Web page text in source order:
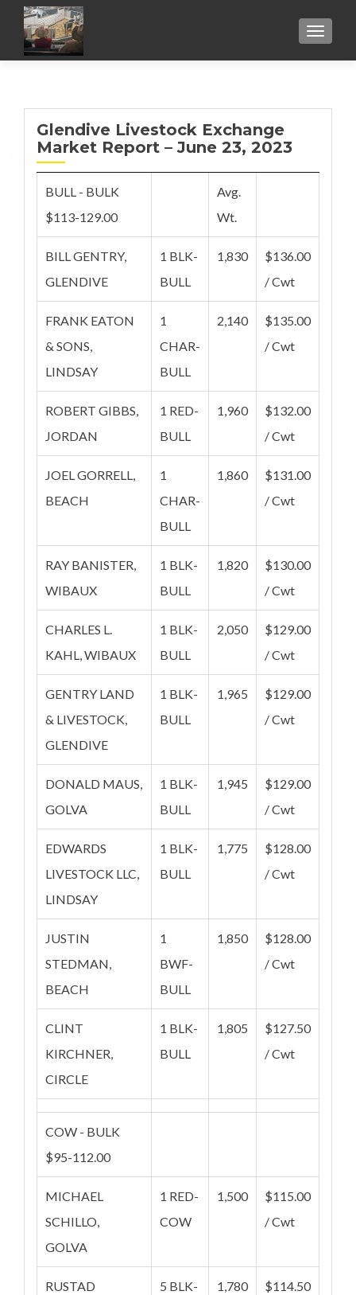
Glendive Livestock Exchange
Market Report – June 23, 2023
BULL - BULK
$113-129.00
Avg.
Wt.
BILL GENTRY,
GLENDIVE
1 BLK-
BULL
1,830
$136.00
/ Cwt
FRANK EATON
& SONS,
LINDSAY
1
CHAR-
BULL
2,140
$135.00
/ Cwt
ROBERT GIBBS,
JORDAN
1 RED-
BULL
1,960
$132.00
/ Cwt
JOEL GORRELL,
BEACH
1
CHAR-
BULL
1,860
$131.00
/ Cwt
RAY BANISTER,
WIBAUX
1 BLK-
BULL
1,820
$130.00
/ Cwt
CHARLES L.
KAHL, WIBAUX
1 BLK-
BULL
2,050
$129.00
/ Cwt
GENTRY LAND
& LIVESTOCK,
GLENDIVE
1 BLK-
BULL
1,965
$129.00
/ Cwt
DONALD MAUS,
GOLVA
1 BLK-
BULL
1,945
$129.00
/ Cwt
EDWARDS
LIVESTOCK LLC,
LINDSAY
1 BLK-
BULL
1,775
$128.00
/ Cwt
JUSTIN
STEDMAN,
BEACH
1
BWF-
BULL
1,850
$128.00
/ Cwt
CLINT
KIRCHNER,
CIRCLE
1 BLK-
BULL
1,805
$127.50
/ Cwt
COW - BULK
$95-112.00
MICHAEL
SCHILLO,
GOLVA
1 RED-
COW
1,500
$115.00
/ Cwt
RUSTAD
5 BLK-
1,780
$114.50